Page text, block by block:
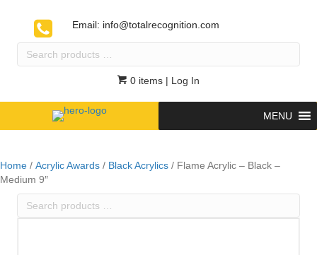
Email: info@totalrecognition.com
Search
0 items | Log In
MENU
Home / Acrylic Awards / Black Acrylics / Flame Acrylic – Black –
Medium 9″
Search